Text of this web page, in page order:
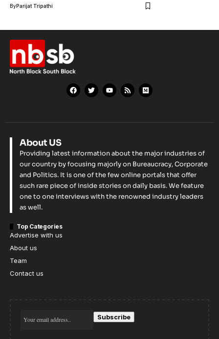
ByParijat Tripathi
About US
Providing latest information about the major industries of
our country by focusing majorly on Bureaucracy, Corporate
and Politics. It is one of the few online portals that offer
such rare piece of inside stories on daily basis. We feature
one to one interviews with the renowned industry leaders
as well.
Top Categories
Advertise with us
About us
Team
Contact us